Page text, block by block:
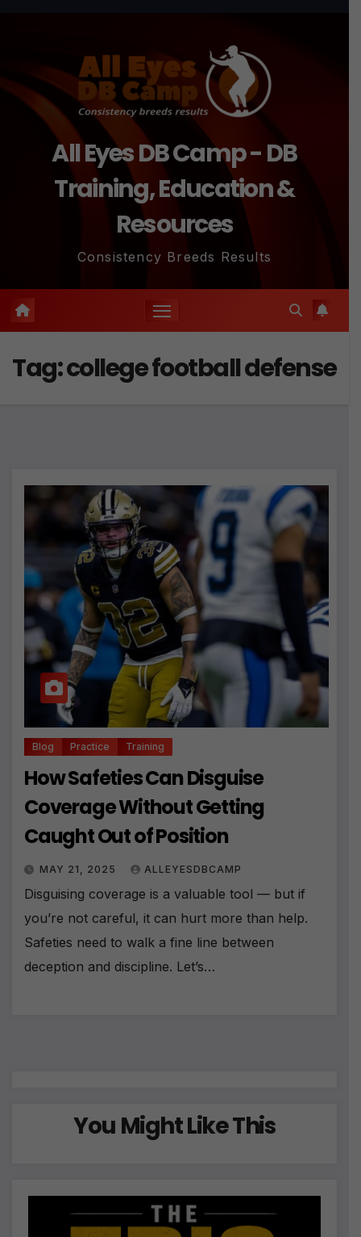
All Eyes DB Camp - DB
Training, Education &
Resources
Consistency Breeds Results
Tag:college football defense
Blog Practice Training
How Safeties Can Disguise
Coverage Without Getting
Caught Out of Position
MAY 21, 2025 ALLEYESDBCAMP
Disguising coverage is a valuable tool — but if
you’re not careful, it can hurt more than help.
Safeties need to walk a fine line between
deception and discipline. Let’s…
You Might Like This